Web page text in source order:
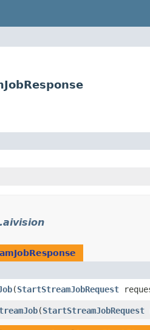
​(StartStreamJobRequest
​(StartStreamJobRequest